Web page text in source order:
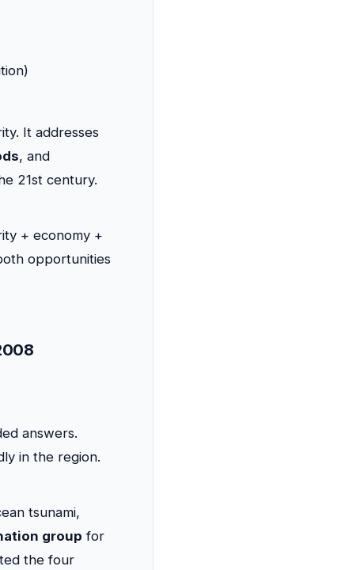
It addresses
, and
21st century.
+ economy +
opportunities
answers.
in the region.
tsunami,
group for
the four